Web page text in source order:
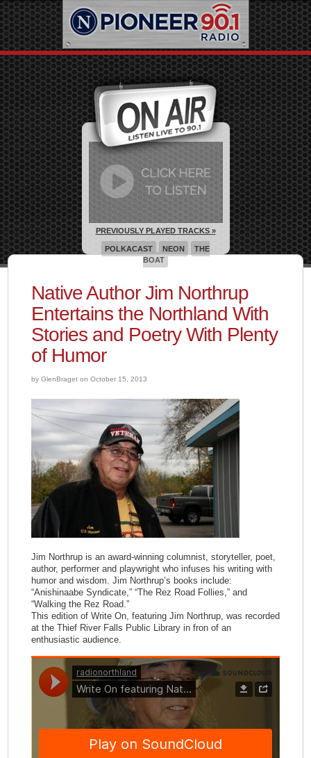
Native Author Jim Northrup
Entertains the Northland With
Stories and Poetry With Plenty
of Humor
by GlenBraget on October 15, 2013
Jim Northrup is an award-winning columnist, storyteller, poet,
author, performer and playwright who infuses his writing with
humor and wisdom. Jim Northrup’s books include:
“Anishinaabe Syndicate,” “The Rez Road Follies,” and
“Walking the Rez Road.”
This edition of Write On, featuring Jim Northrup, was recorded
at the Thief River Falls Public Library in fron of an
enthusiastic audience.
PREVIOUSLY PLAYED TRACKS »
POLKACAST NEON
THE
BOAT